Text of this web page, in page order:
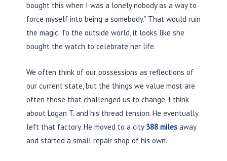
bought this when I was a lonely nobody as a way to
force myself into being a somebody.” That would ruin
the magic. To the outside world, it looks like she
bought the watch to celebrate her life.
We often think of our possessions as reflections of
our current state, but the things we value most are
often those that challenged us to change. I think
about Logan T. and his thread tension. He eventually
left that factory. He moved to a city 388 miles away
and started a small repair shop of his own.